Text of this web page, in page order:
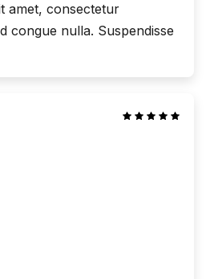
amet, consectetur
congue nulla. Suspendisse